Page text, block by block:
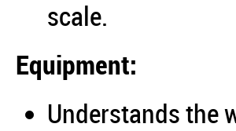
scale.
Equipment:
Understands the